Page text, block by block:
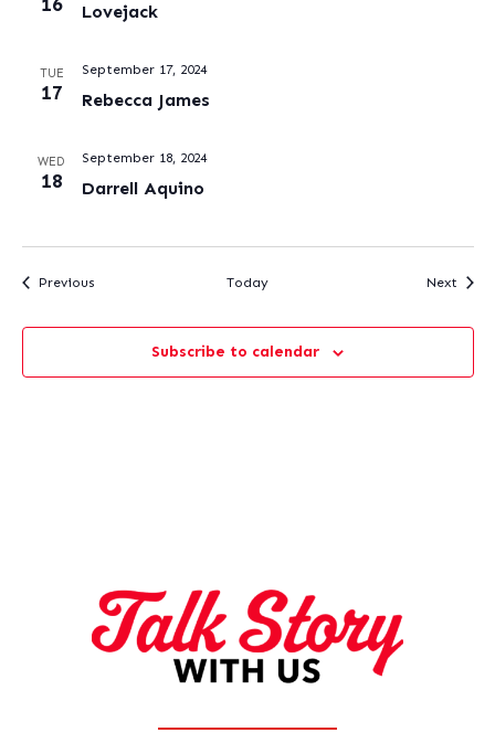
Lovejack
TUE
17 Rebecca James
September 17, 2024
WED
18 Darrell Aquino
September 18, 2024
PreviousEvents Today Next
Subscribe to calendar